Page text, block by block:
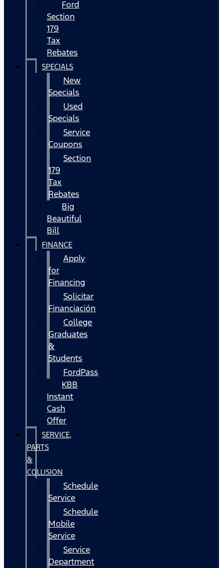
Ford
Section
179
Tax
Rebates
SPECIALS
New
Specials
Used
Specials
Service
Coupons
Section
179
Tax
Rebates
Big
Beautiful
Bill
FINANCE
Apply
for
Financing
Solicitar
Financiación
College
Graduates
&
Students
FordPass
KBB
Instant
Cash
Offer
SERVICE,
PARTS
&
COLLISION
Schedule
Service
Schedule
Mobile
Service
Service
Department